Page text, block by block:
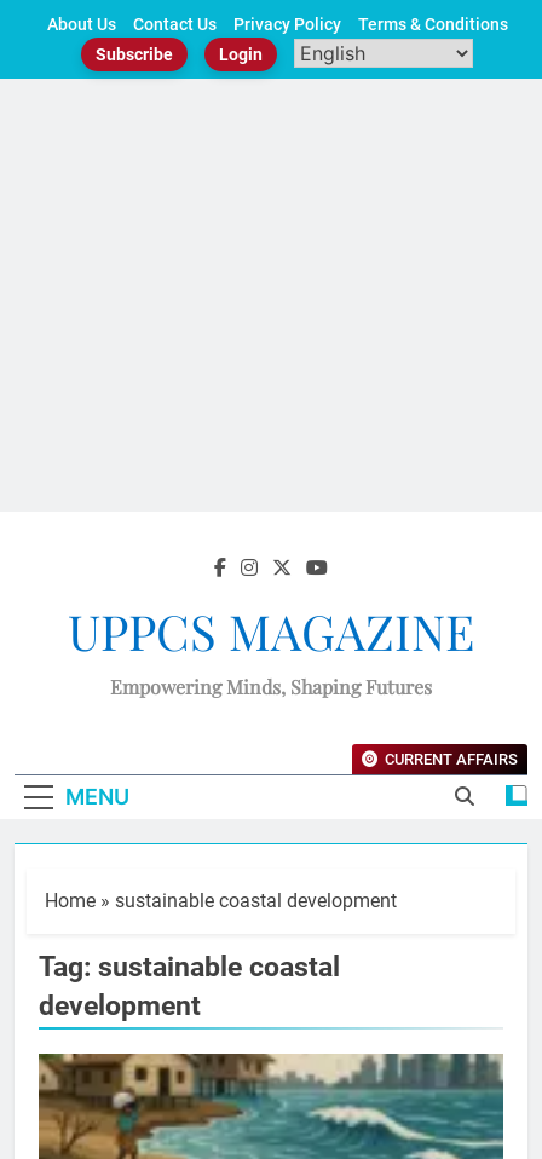
About Us Contact Us Privacy Policy
Terms & Conditions
Subscribe
Login
UPPCS MAGAZINE
Empowering Minds, Shaping Futures
MENU
CURRENT AFFAIRS
Home » sustainable coastal development
Tag: sustainable coastal
development